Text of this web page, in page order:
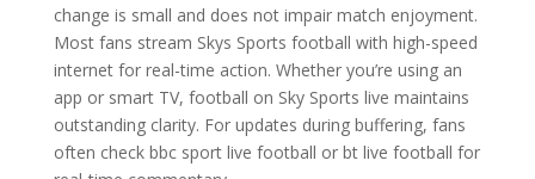
change is small and does not impair match enjoyment.
Most fans stream Skys Sports football with high-speed
internet for real-time action. Whether you’re using an
app or smart TV, football on Sky Sports live maintains
outstanding clarity. For updates during buffering, fans
often check bbc sport live football or bt live football for